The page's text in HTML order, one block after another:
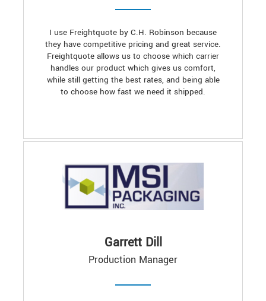
I use Freightquote by C.H. Robinson because
they have competitive pricing and great service.
Freightquote allows us to choose which carrier
handles our product which gives us comfort,
while still getting the best rates, and being able
to choose how fast we need it shipped.
Garrett Dill
Production Manager